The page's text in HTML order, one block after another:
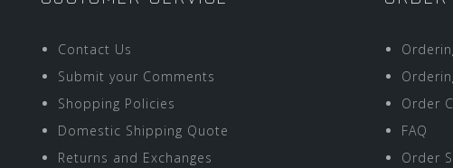
Contact Us
Submit your Comments
Shopping Policies
Domestic Shipping Quote
Returns and Exchanges
Order
FAQ
Order